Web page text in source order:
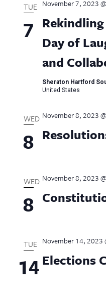
TUE
7 Day of
and
November 7, 2023
Sheraton Hartford
United States
WED
8
November 8, 2023
WED
8
November 8, 2023
TUE
14 Elections
November 14, 2023